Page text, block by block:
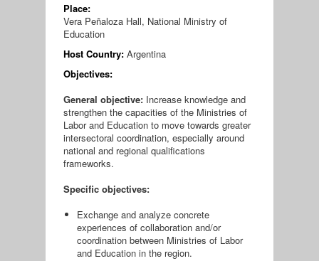
Place:
Vera Peñaloza Hall, National Ministry of
Education
Host Country: Argentina
Objectives:
General objective: Increase knowledge and
strengthen the capacities of the Ministries of
Labor and Education to move towards greater
intersectoral coordination, especially around
national and regional qualifications
frameworks.
Specific objectives:
Exchange and analyze concrete
experiences of collaboration and/or
coordination between Ministries of Labor
and Education in the region.